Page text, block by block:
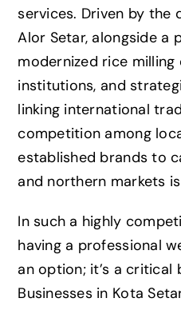
services. Driven by the
Alor Setar, alongside a
modernized rice
institutions, and
linking international
competition among
established brands to
and northern markets
In such a highly
having a professional
an option; it’s a critical
Businesses in Kota